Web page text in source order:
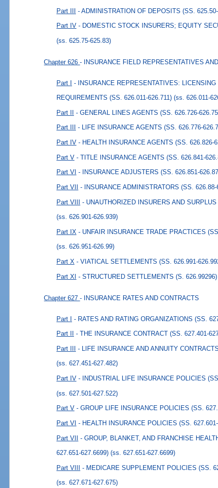
Part III - ADMINISTRATION OF DEPOSITS (SS.
Part IV - DOMESTIC STOCK INSURERS; EQUITY
(ss. 625.75-625.83)
Chapter 626- INSURANCE FIELD REPRESENTATIVES
Part I - INSURANCE REPRESENTATIVES:
REQUIREMENTS (SS. 626.011-626.711) (ss. 626.011-
Part II - GENERAL LINES AGENTS (SS. 626.726-
Part III - LIFE INSURANCE AGENTS (SS. 626.776-
Part IV - HEALTH INSURANCE AGENTS (SS. 626.826-
Part V - TITLE INSURANCE AGENTS (SS. 626.841-
Part VI - INSURANCE ADJUSTERS (SS. 626.851-
Part VII - INSURANCE ADMINISTRATORS (SS. 626.88-
Part VIII - UNAUTHORIZED INSURERS AND
(ss. 626.901-626.939)
Part IX - UNFAIR INSURANCE TRADE PRACTICES
(ss. 626.951-626.99)
Part X - VIATICAL SETTLEMENTS (SS. 626.991-
Part XI - STRUCTURED SETTLEMENTS (S. 626.99296)
Chapter 627- INSURANCE RATES AND CONTRACTS
Part I - RATES AND RATING ORGANIZATIONS (SS.
Part II - THE INSURANCE CONTRACT (SS. 627.401-
Part III - LIFE INSURANCE AND ANNUITY
(ss. 627.451-627.482)
Part IV - INDUSTRIAL LIFE INSURANCE POLICIES
(ss. 627.501-627.522)
Part V - GROUP LIFE INSURANCE POLICIES (SS.
Part VI - HEALTH INSURANCE POLICIES (SS.
Part VII - GROUP, BLANKET, AND FRANCHISE
627.651-627.6699) (ss. 627.651-627.6699)
Part VIII - MEDICARE SUPPLEMENT POLICIES (SS.
(ss. 627.671-627.675)